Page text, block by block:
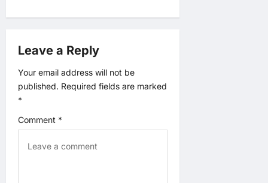
v
g
a
t
Leave a Reply
Your email address will not be
published. Required fields are marked
*
Comment *